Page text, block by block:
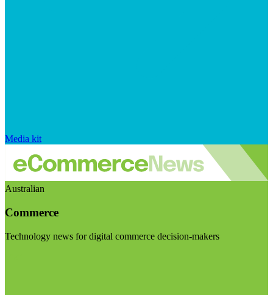
Media kit
Australian
Commerce
Technology news for digital commerce decision-makers